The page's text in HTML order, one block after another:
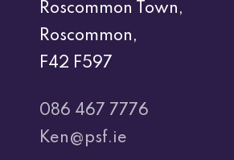
Roscommon Town,
Roscommon,
F42 F597
086 467 7776
Ken@psf.ie